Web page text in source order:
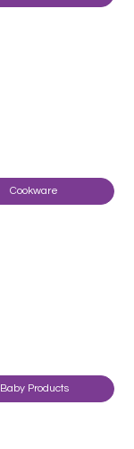
Cookware
Baby Products